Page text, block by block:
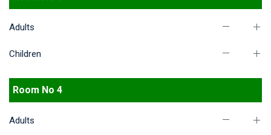
Adults
Children
Room No 4
Adults